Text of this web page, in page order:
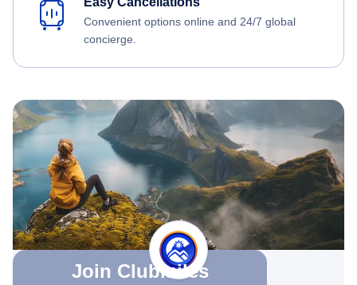
Convenient options online and 24/7 global
concierge.
Join Clubmiles